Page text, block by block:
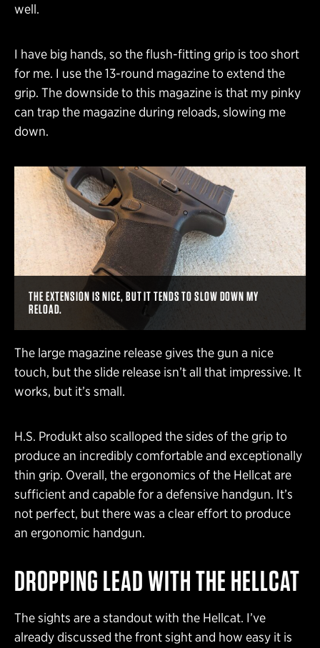
well.
I have big hands, so the flush-fitting grip is too short
for me. I use the 13-round magazine to extend the
grip. The downside to this magazine is that my pinky
can trap the magazine during reloads, slowing me
down.
THE EXTENSION IS NICE, BUT IT TENDS TO SLOW DOWN MY
RELOAD.
The large magazine release gives the gun a nice
touch, but the slide release isn’t all that impressive. It
works, but it’s small.
H.S. Produkt also scalloped the sides of the grip to
produce an incredibly comfortable and exceptionally
thin grip. Overall, the ergonomics of the Hellcat are
sufficient and capable for a defensive handgun. It’s
not perfect, but there was a clear effort to produce
an ergonomic handgun.
DROPPING LEAD WITH THE HELLCAT
The sights are a standout with the Hellcat. I’ve
already discussed the front sight and how easy it is